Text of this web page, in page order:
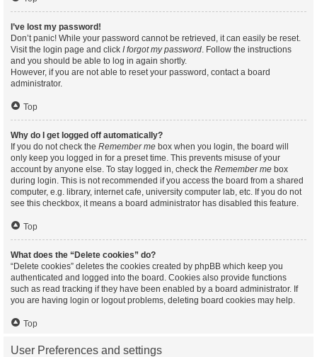
I’ve lost my password!
Don’t panic! While your password cannot be retrieved, it can easily be reset.
Visit the login page and click I forgot my password. Follow the instructions
and you should be able to log in again shortly.
However, if you are not able to reset your password, contact a board
administrator.
Top
Why do I get logged off automatically?
If you do not check the Remember me box when you login, the board will
only keep you logged in for a preset time. This prevents misuse of your
account by anyone else. To stay logged in, check the Remember me box
during login. This is not recommended if you access the board from a shared
computer, e.g. library, internet cafe, university computer lab, etc. If you do not
see this checkbox, it means a board administrator has disabled this feature.
Top
What does the “Delete cookies” do?
“Delete cookies” deletes the cookies created by phpBB which keep you
authenticated and logged into the board. Cookies also provide functions
such as read tracking if they have been enabled by a board administrator. If
you are having login or logout problems, deleting board cookies may help.
Top
User Preferences and settings